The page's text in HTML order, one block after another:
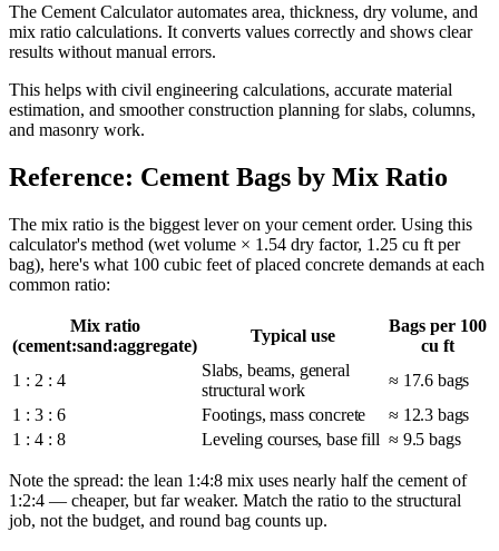
The Cement Calculator automates area, thickness, dry volume, and
mix ratio calculations. It converts values correctly and shows clear
results without manual errors.
This helps with civil engineering calculations, accurate material
estimation, and smoother construction planning for slabs, columns,
and masonry work.
Reference: Cement Bags by Mix Ratio
The mix ratio is the biggest lever on your cement order. Using this
calculator's method (wet volume × 1.54 dry factor, 1.25 cu ft per
bag), here's what 100 cubic feet of placed concrete demands at each
common ratio:
Mix ratio
(cement:sand:aggregate)
Typical use
Bags per 100
cu ft
1 : 2 : 4
Slabs, beams, general
structural work
≈ 17.6 bags
1 : 3 : 6
Footings, mass concrete
≈ 12.3 bags
1 : 4 : 8
Leveling courses, base fill ≈ 9.5 bags
Note the spread: the lean 1:4:8 mix uses nearly half the cement of
1:2:4 — cheaper, but far weaker. Match the ratio to the structural
job, not the budget, and round bag counts up.